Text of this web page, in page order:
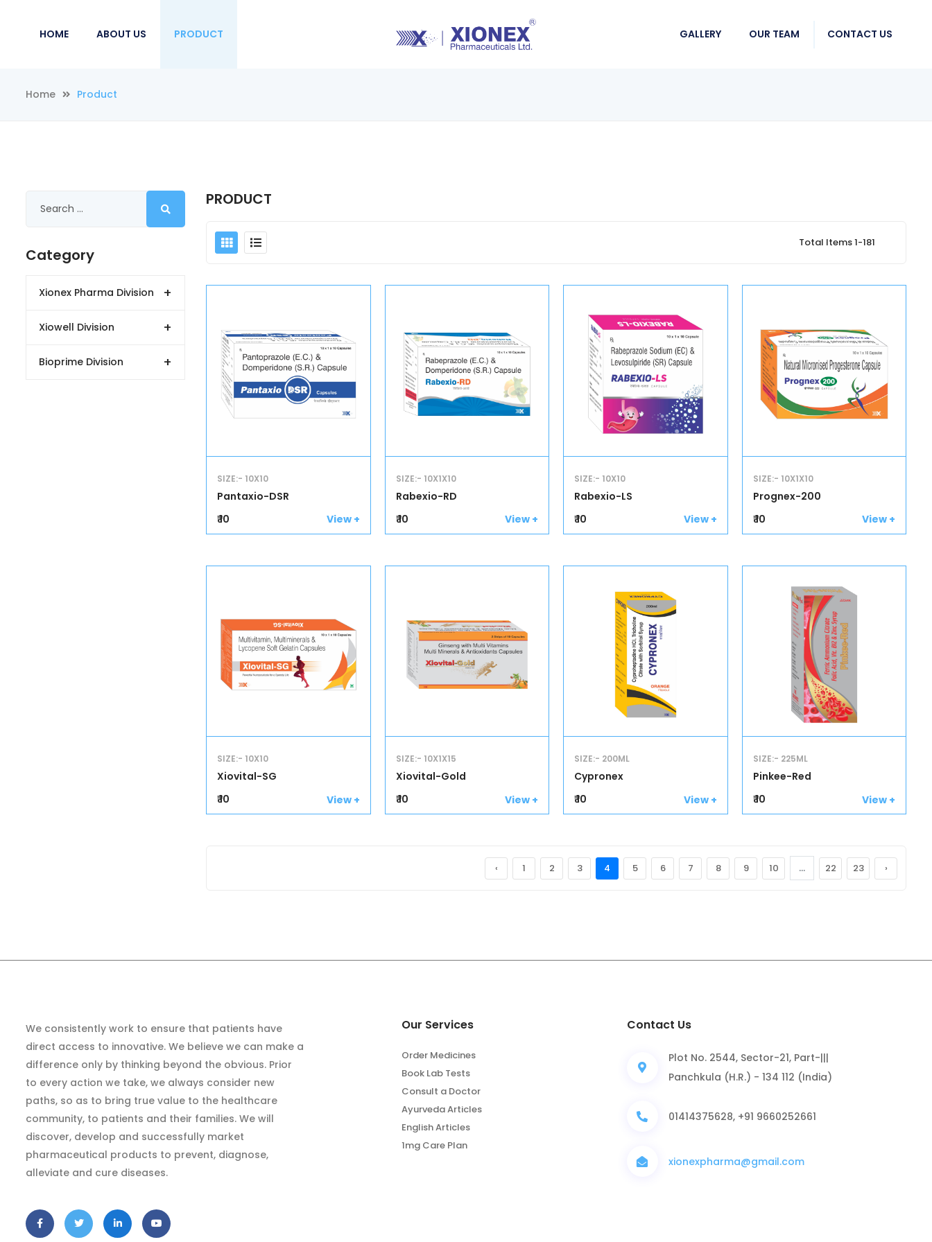
HOME ABOUT US PRODUCT GALLERY OUR TEAM CONTACT US
Home Product
Category
Xionex Pharma Division +
Xiowell Division +
Bioprime Division +
PRODUCT
Total Items 1-181
SIZE:- 10X10
Pantaxio-DSR
₹ 10
View +
SIZE:- 10X1X10
Rabexio-RD
₹ 10
View +
SIZE:- 10X10
Rabexio-LS
₹ 10
View +
SIZE:- 10X1X10
Prognex-200
₹ 10
View +
SIZE:- 10X10
Xiovital-SG
₹ 10
View +
SIZE:- 10X1X15
Xiovital-Gold
₹ 10
View +
SIZE:- 200ML
Cypronex
₹ 10
View +
SIZE:- 225ML
Pinkee-Red
₹ 10
View +
‹ 1 2 3 4 5 6 7 8 9 10 ... 22 23 ›
We consistently work to ensure that patients have
direct access to innovative. We believe we can make a
difference only by thinking beyond the obvious. Prior
to every action we take, we always consider new
paths, so as to bring true value to the healthcare
community, to patients and their families. We will
discover, develop and successfully market
pharmaceutical products to prevent, diagnose,
alleviate and cure diseases.
Our Services
Order Medicines
Book Lab Tests
Consult a Doctor
Ayurveda Articles
English Articles
1mg Care Plan
Contact Us
Plot No. 2544, Sector-21, Part-|||
Panchkula (H.R.) - 134 112 (India)
01414375628, +91 9660252661
xionexpharma@gmail.com